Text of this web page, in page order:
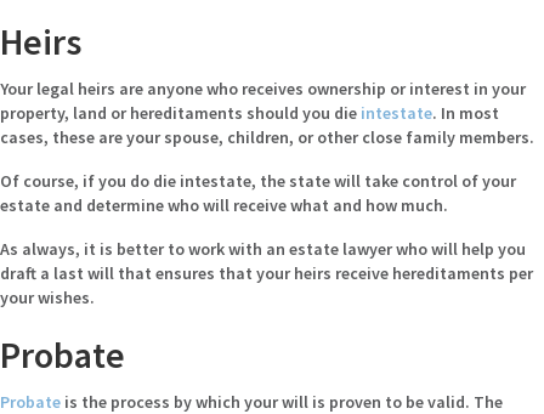
Heirs
Your legal heirs are anyone who receives ownership or interest in your
property, land or hereditaments should you die intestate. In most
cases, these are your spouse, children, or other close family members.
Of course, if you do die intestate, the state will take control of your
estate and determine who will receive what and how much.
As always, it is better to work with an estate lawyer who will help you
draft a last will that ensures that your heirs receive hereditaments per
your wishes.
Probate
Probate is the process by which your will is proven to be valid. The